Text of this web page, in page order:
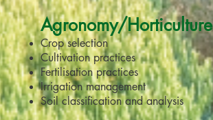
Agronomy/Horticulture
Crop selection
Cultivation practices
Fertilisation practices
Irrigation management
Soil classification and analysis